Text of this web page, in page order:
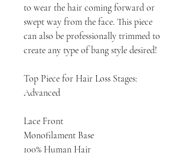
to wear the hair coming forward or
swept way from the face. This piece
can also be professionally trimmed to
create any type of bang style desired!
Top Piece for Hair Loss Stages:
Advanced
Lace Front
Monofilament Base
100% Human Hair